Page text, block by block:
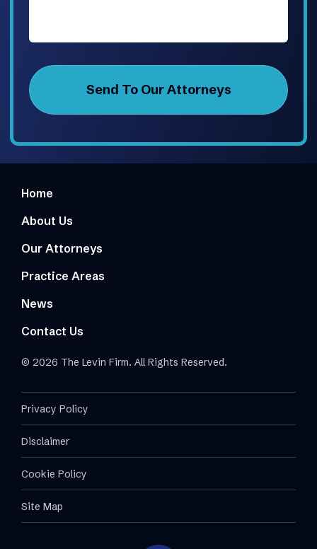
Home
About Us
Our Attorneys
Practice Areas
News
Contact Us
© 2026 The Levin Firm. All Rights Reserved.
Privacy Policy
Disclaimer
Cookie Policy
Site Map